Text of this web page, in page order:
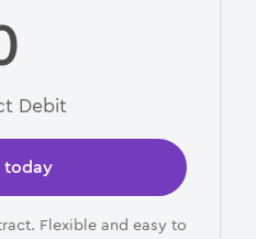
Debit
today
Flexible and easy to